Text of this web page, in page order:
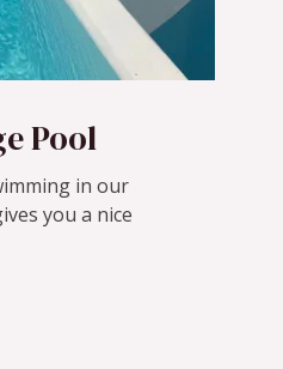
Pool
in our
you a nice